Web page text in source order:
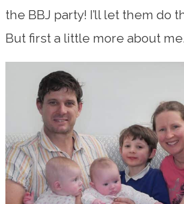
the BBJ party! I’ll let them do
But first a little more about